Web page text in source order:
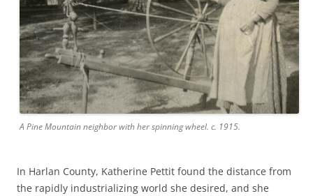
A Pine Mountain neighbor with her spinning wheel. c. 1915.
In Harlan County, Katherine Pettit found the distance from
the rapidly industrializing world she desired, and she